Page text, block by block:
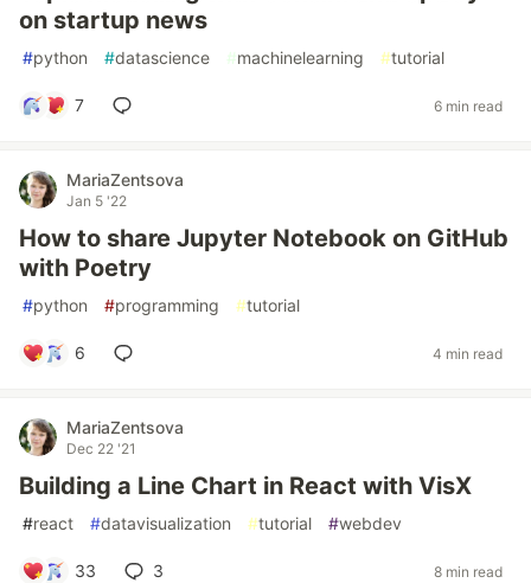
on startup news
#python #datascience #machinelearning #tutorial
7 6 min read
MariaZentsova
Jan 5 '22
How to share Jupyter Notebook on GitHub
with Poetry
#python #programming #tutorial
6 4 min read
MariaZentsova
Dec 22 '21
Building a Line Chart in React with VisX
#react #datavisualization #tutorial #webdev
33 3 8 min read